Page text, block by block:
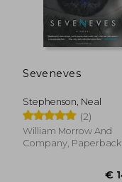
Seveneves
Stephenson, Neal
(2)
William Morrow And
Company, Paperback,